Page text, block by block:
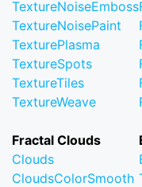
TextureNoiseEmboss
TextureNoisePaint
TexturePlasma
TextureSpots
TextureTiles
TextureWeave
Fractal Clouds
Clouds
CloudsColorSmooth